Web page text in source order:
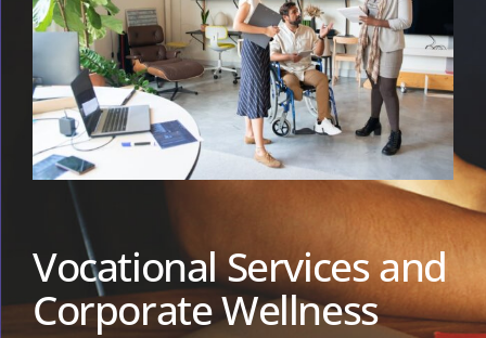
Vocational Services and
Corporate Wellness